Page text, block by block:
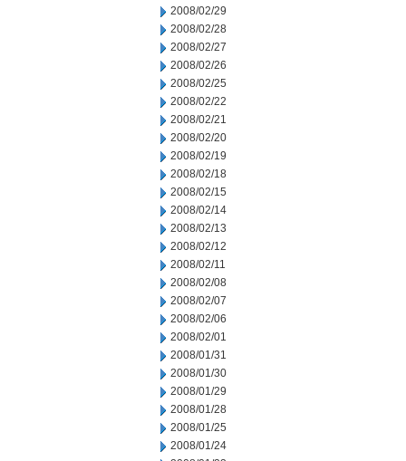
2008/02/29
2008/02/28
2008/02/27
2008/02/26
2008/02/25
2008/02/22
2008/02/21
2008/02/20
2008/02/19
2008/02/18
2008/02/15
2008/02/14
2008/02/13
2008/02/12
2008/02/11
2008/02/08
2008/02/07
2008/02/06
2008/02/01
2008/01/31
2008/01/30
2008/01/29
2008/01/28
2008/01/25
2008/01/24